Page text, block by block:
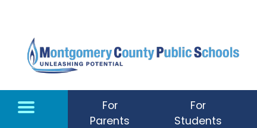
For
Parents
For
Students